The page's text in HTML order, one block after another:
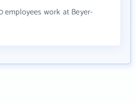
employees work at Beyer-